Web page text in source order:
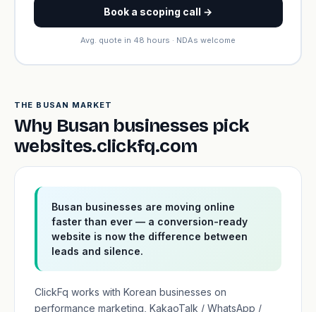
Book a scoping call →
Avg. quote in 48 hours · NDAs welcome
THE BUSAN MARKET
Why Busan businesses pick
websites.clickfq.com
Busan businesses are moving online
faster than ever — a conversion-ready
website is now the difference between
leads and silence.
ClickFq works with Korean businesses on
performance marketing, KakaoTalk / WhatsApp /